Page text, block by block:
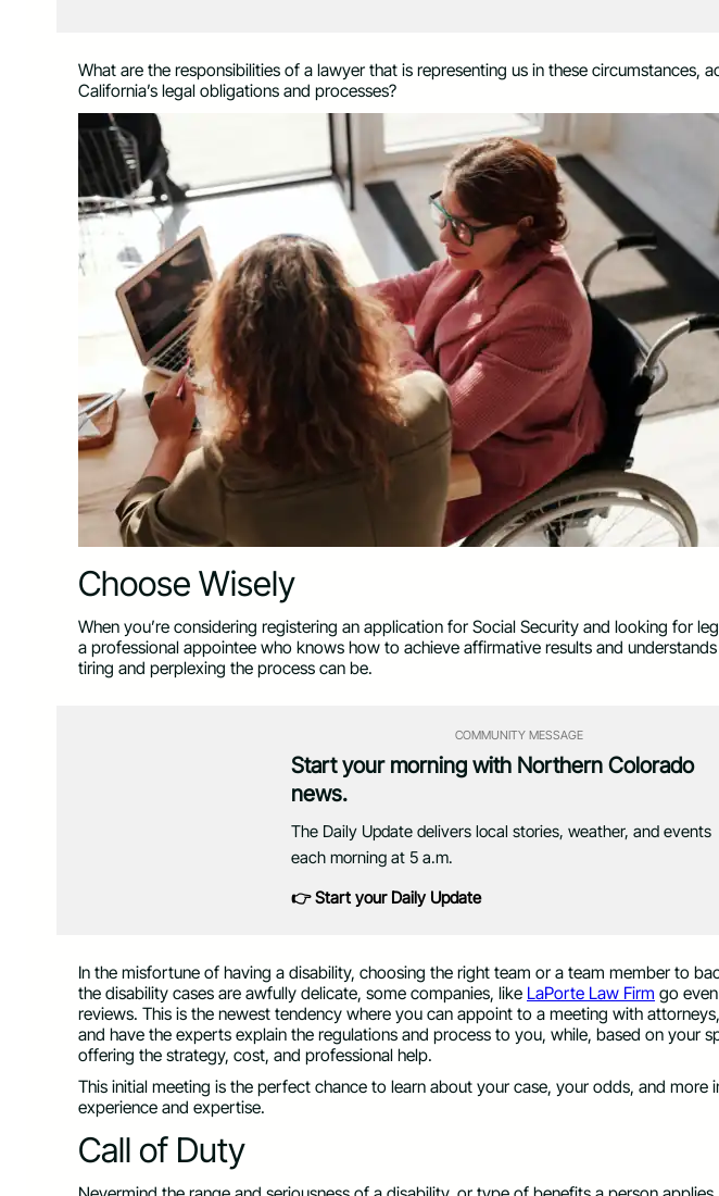
What are the responsibilities of a lawyer that is representing us in these circumstances,
California’s legal obligations and processes?
Choose Wisely
When you’re considering registering an application for Social Security and looking for
a professional appointee who knows how to achieve affirmative results and
tiring and perplexing the process can be.
COMMUNITY MESSAGE
Start your morning with Northern Colorado
news.
The Daily Update delivers local stories, weather, and events
each morning at 5 a.m.
👉 Start your Daily Update
In the misfortune of having a disability, choosing the right team or a team member to
the disability cases are awfully delicate, some companies, like LaPorte Law Firm go
reviews. This is the newest tendency where you can appoint to a meeting with
and have the experts explain the regulations and process to you, while, based on your
offering the strategy, cost, and professional help.
This initial meeting is the perfect chance to learn about your case, your odds, and more
experience and expertise.
Call of Duty